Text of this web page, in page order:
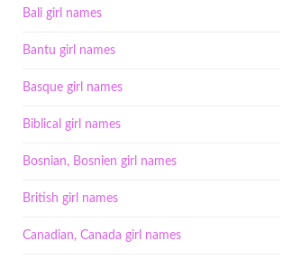
Bali girl names
Bantu girl names
Basque girl names
Biblical girl names
Bosnian, Bosnien girl names
British girl names
Canadian, Canada girl names